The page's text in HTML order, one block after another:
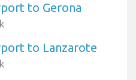
to Gerona
to Lanzarote